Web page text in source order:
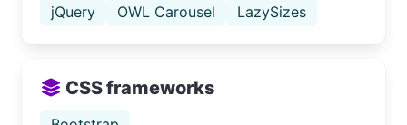
jQuery OWL Carousel LazySizes
CSS frameworks